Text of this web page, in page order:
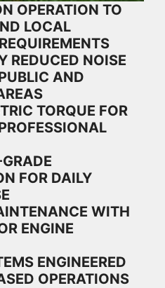
OPERATION TO
LOCAL
REDUCED NOISE
AND
TORQUE FOR
FOR DAILY
WITH
ENGINE
ENGINEERED
OPERATIONS